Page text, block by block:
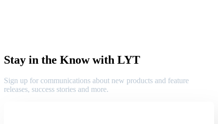
Stay in the Know with LYT
Sign up for communications about new products and feature
releases, success stories and more.